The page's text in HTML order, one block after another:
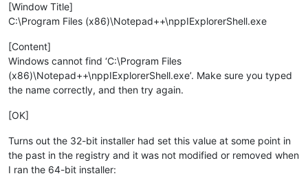
[Window Title]
C:\Program Files (x86)\Notepad++\nppIExplorerShell.exe
[Content]
Windows cannot find ‘C:\Program Files
(x86)\Notepad++\nppIExplorerShell.exe’. Make sure you typed
the name correctly, and then try again.
[OK]
Turns out the 32-bit installer had set this value at some point in
the past in the registry and it was not modified or removed when
I ran the 64-bit installer: